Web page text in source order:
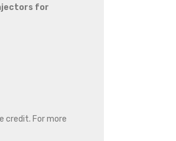
for
credit. For more